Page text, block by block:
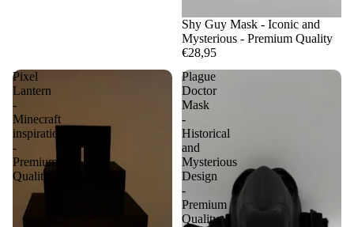
Shy Guy Mask - Iconic and
Mysterious - Premium Quality
€28,95
Pixel
Lantern
-
Minecraft
inspiration
-
Premium
Quality
Plague
Doctor
Mask
-
Historical
and
Mysterious
Design
-
Premium
Quality